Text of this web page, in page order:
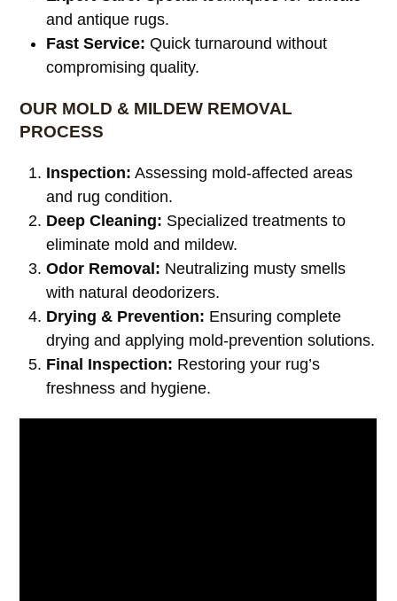
and antique rugs.
Fast Service: Quick turnaround without
compromising quality.
OUR MOLD & MILDEW REMOVAL
PROCESS
Inspection: Assessing mold-affected areas
and rug condition.
Deep Cleaning: Specialized treatments to
eliminate mold and mildew.
Odor Removal: Neutralizing musty smells
with natural deodorizers.
Drying & Prevention: Ensuring complete
drying and applying mold-prevention solutions.
Final Inspection: Restoring your rug’s
freshness and hygiene.